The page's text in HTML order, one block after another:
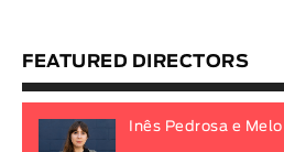
FEATURED DIRECTORS
Inês Pedrosa e Melo